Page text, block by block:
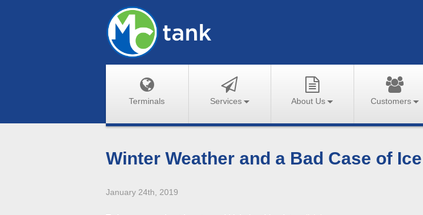
Terminals Services About Us Customers
Winter Weather and a Bad Case of Ice
January 24th, 2019